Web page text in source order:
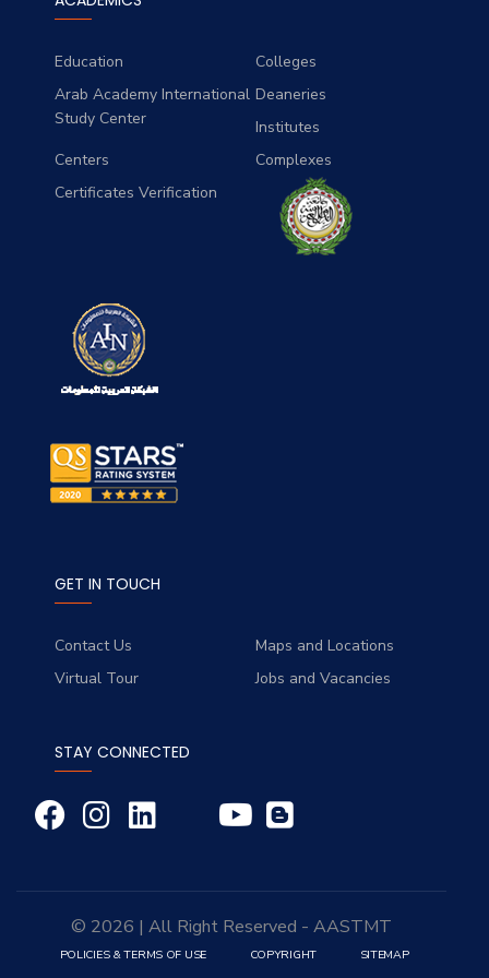
history and theory.
Education
Colleges
Arab Academy International
Study Center
Deaneries
Institutes
Centers
Complexes
Certificates Verification
GET IN TOUCH
Contact Us
Maps and Locations
Virtual Tour
Jobs and Vacancies
STAY CONNECTED
© 2026 | All Right Reserved - AASTMT
POLICIES & TERMS OF USE COPYRIGHT SITEMAP